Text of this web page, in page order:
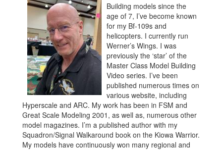
Building models since the
age of 7, I’ve become known
for my Bf-109s and
helicopters. I currently run
Werner’s Wings. I was
previously the ‘star’ of the
Master Class Model Building
Video series. I’ve been
published numerous times on
various website, including
Hyperscale and ARC. My work has been in FSM and
Great Scale Modeling 2001, as well as, numerous other
model magazines. I’m a published author with my
Squadron/Signal Walkaround book on the Kiowa Warrior.
My models have continuously won many regional and